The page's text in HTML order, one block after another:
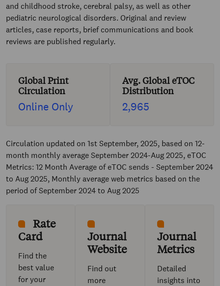
and childhood stroke, cerebral palsy, as well as other
pediatric neurological disorders. Original and review
articles, case reports, brief communications and book
reviews are published regularly.
Global Print
Circulation
Online Only
Avg. Global eTOC
Distribution
2,965
Circulation updated on 1st September, 2025, based on 12-
month monthly average September 2024-Aug 2025, eTOC
Metrics: 12 Month Average of eTOC sends - September 2024
to Aug 2025, Monthly average web metrics based on the
period of September 2024 to Aug 2025
Rate
Card
Find the
best value
for your
Journal
Website
Find out
more
Journal
Metrics
Detailed
insights into